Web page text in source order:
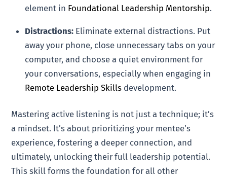
element in Foundational Leadership Mentorship.
Distractions: Eliminate external distractions. Put
away your phone, close unnecessary tabs on your
computer, and choose a quiet environment for
your conversations, especially when engaging in
Remote Leadership Skills development.
Mastering active listening is not just a technique; it’s
a mindset. It’s about prioritizing your mentee’s
experience, fostering a deeper connection, and
ultimately, unlocking their full leadership potential.
This skill forms the foundation for all other